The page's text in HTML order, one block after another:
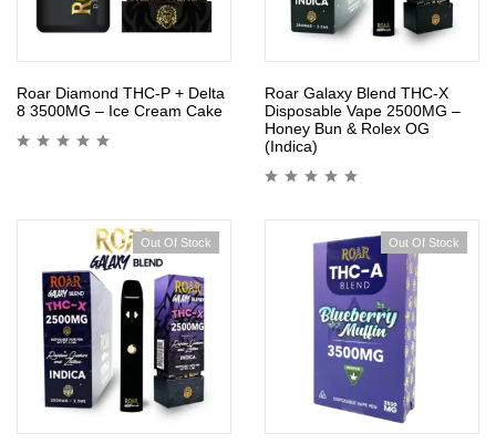
Roar Diamond THC-P + Delta
8 3500MG – Ice Cream Cake
Roar Galaxy Blend THC-X
Disposable Vape 2500MG –
Honey Bun & Rolex OG
(Indica)
Out Of Stock Out Of Stock